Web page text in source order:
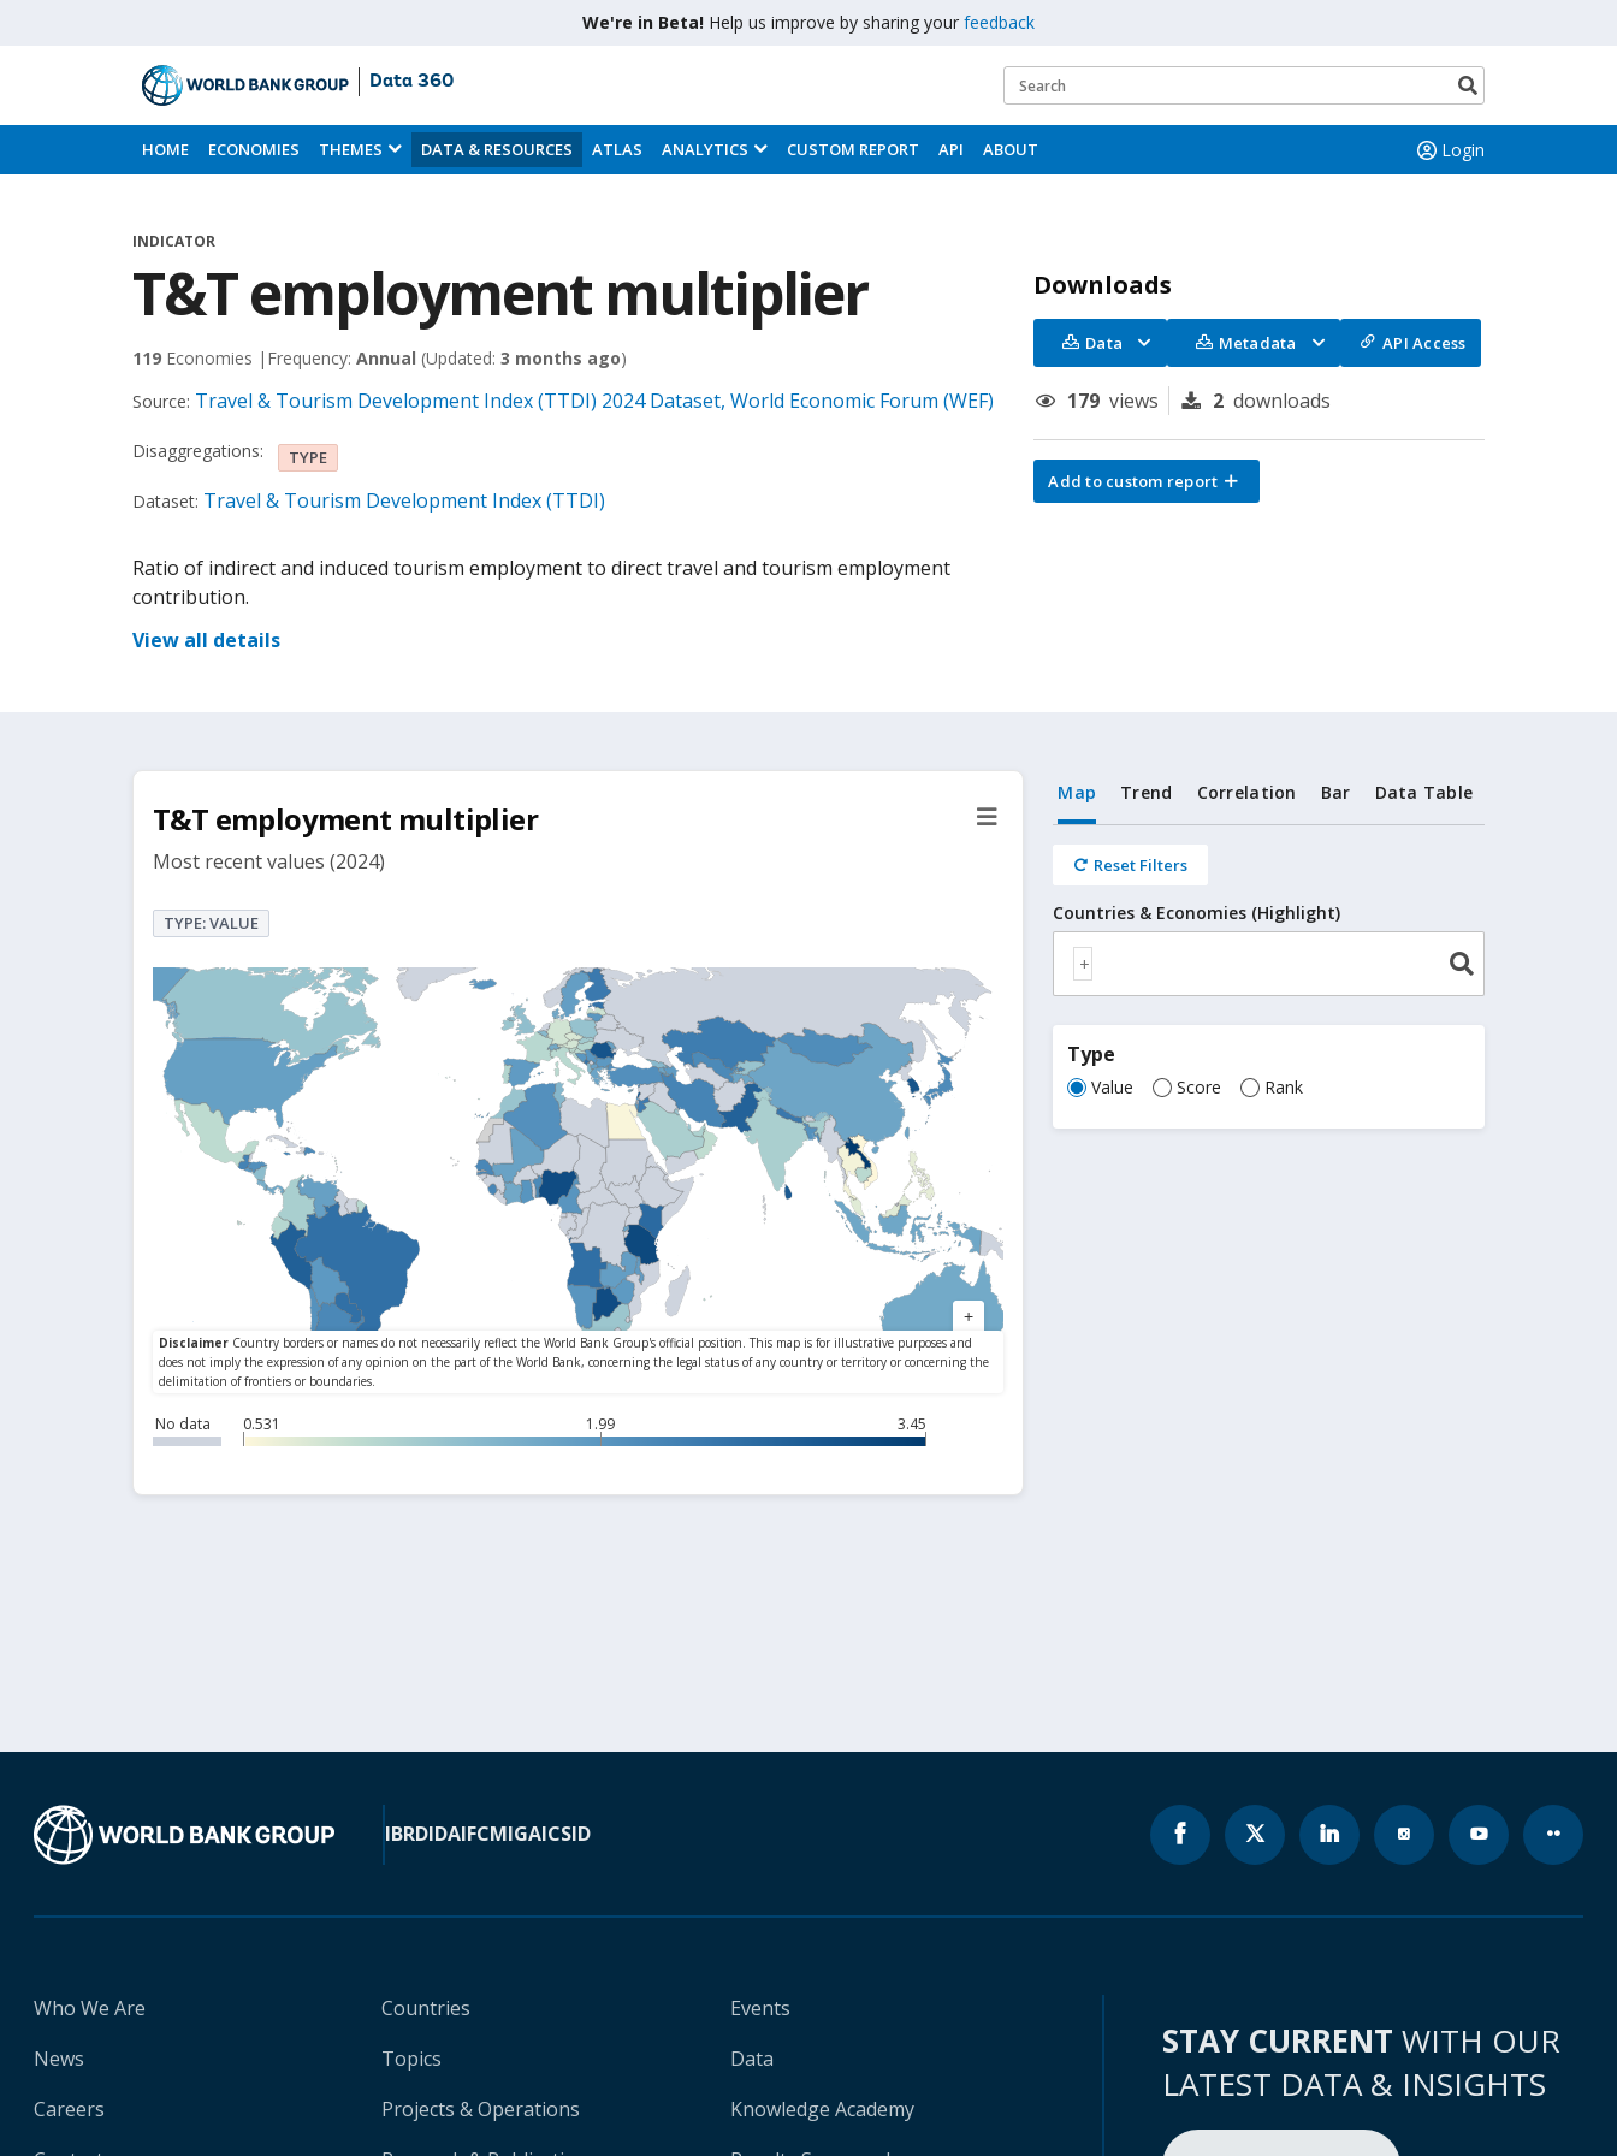
We're in Beta! Help us improve by sharing your feedback
Skip
to
Main
Data 360
Search
button
HOME ECONOMIES THEMES DATA & RESOURCES ATLAS ANALYTICS CUSTOM REPORT API ABOUT Login
INDICATOR
T&T employment multiplier
119 Economies | Frequency: Annual (Updated: 3 months ago)
Source: Travel & Tourism Development Index (TTDI) 2024 Dataset, World Economic Forum (WEF)
Disaggregations: TYPE
Dataset: Travel & Tourism Development Index (TTDI)
Ratio of indirect and induced tourism employment to direct travel and tourism employment
contribution.
View all details
Downloads
Data Metadata API Access
179 views 2 downloads
Add to custom report
T&T employment multiplier
Most recent values (2024)
TYPE: VALUE
No data 0.531 1.99 3.45
Map Trend Correlation Bar Data Table
Reset Filters
Countries & Economies (Highlight)
Type
Value Score Rank
IBRDIDAIFCMIGAICSID
Who We Are
News
Careers
Countries
Topics
Projects & Operations
Events
Data
Knowledge Academy
STAY CURRENT WITH OUR
LATEST DATA & INSIGHTS